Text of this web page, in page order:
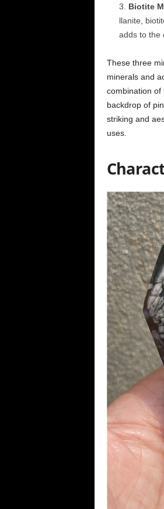
Biotite
llanite,
adds to the
These three
minerals and
combination of
backdrop of
striking and
uses.